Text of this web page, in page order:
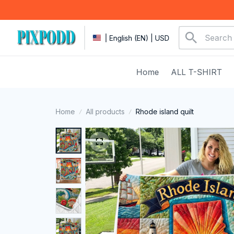
| English (EN) | USD
Home ALL T-SHIRT
Home All products Rhode island quilt